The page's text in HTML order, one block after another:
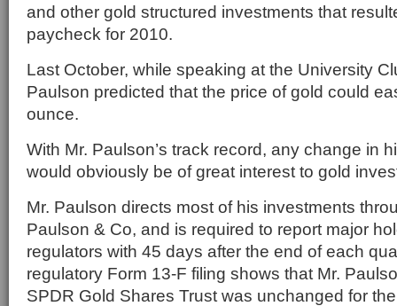
and other gold structured investments that
paycheck for 2010.
Last October, while speaking at the University
Paulson predicted that the price of gold could
ounce.
With Mr. Paulson’s track record, any change in
would obviously be of great interest to gold
Mr. Paulson directs most of his investments
Paulson & Co, and is required to report major
regulators with 45 days after the end of each
regulatory Form 13-F filing shows that Mr.
SPDR Gold Shares Trust was unchanged for